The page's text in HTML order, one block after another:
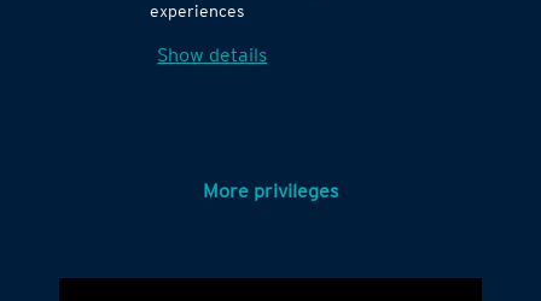
experiences
Show details
More privileges